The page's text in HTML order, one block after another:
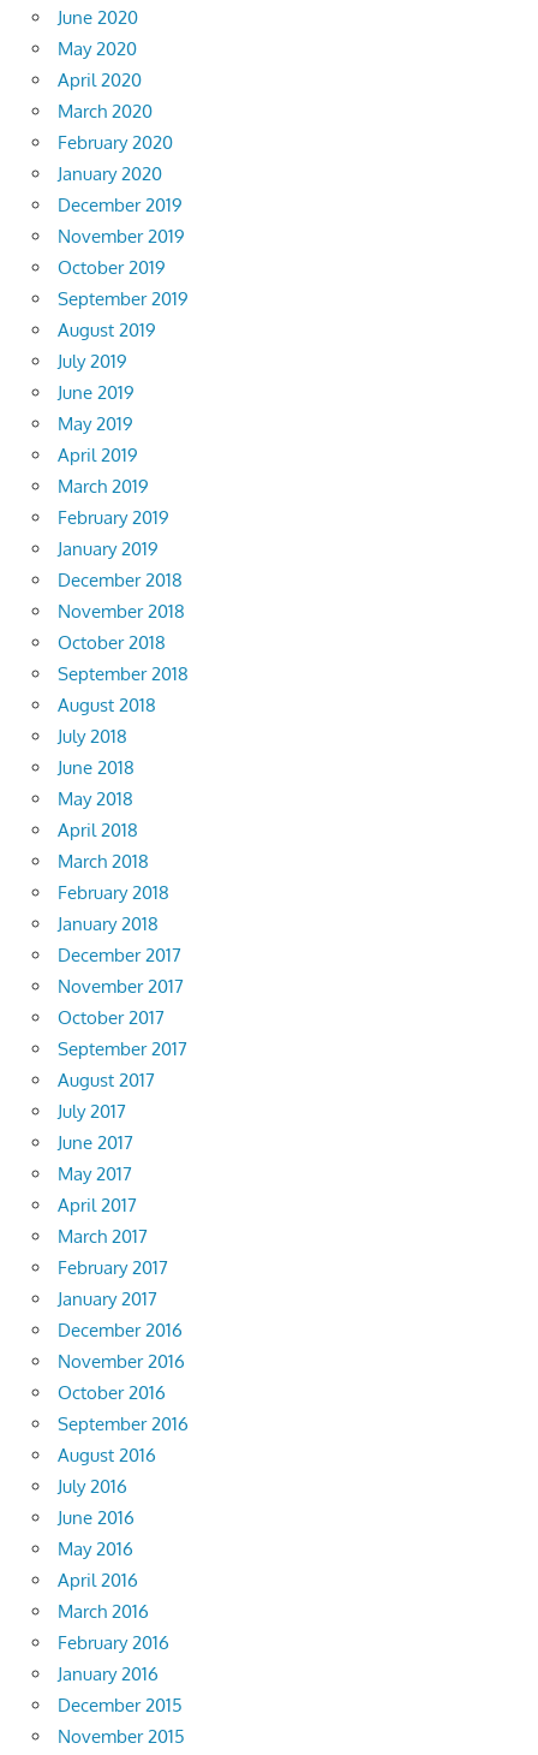
June 2020
May 2020
April 2020
March 2020
February 2020
January 2020
December 2019
November 2019
October 2019
September 2019
August 2019
July 2019
June 2019
May 2019
April 2019
March 2019
February 2019
January 2019
December 2018
November 2018
October 2018
September 2018
August 2018
July 2018
June 2018
May 2018
April 2018
March 2018
February 2018
January 2018
December 2017
November 2017
October 2017
September 2017
August 2017
July 2017
June 2017
May 2017
April 2017
March 2017
February 2017
January 2017
December 2016
November 2016
October 2016
September 2016
August 2016
July 2016
June 2016
May 2016
April 2016
March 2016
February 2016
January 2016
December 2015
November 2015